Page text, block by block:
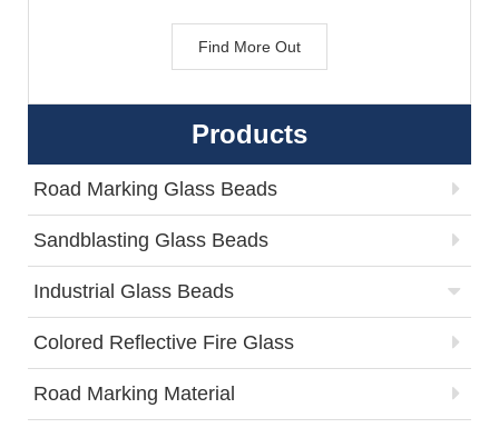
Find More Out
Products
Road Marking Glass Beads
Sandblasting Glass Beads
Industrial Glass Beads
Colored Reflective Fire Glass
Road Marking Material